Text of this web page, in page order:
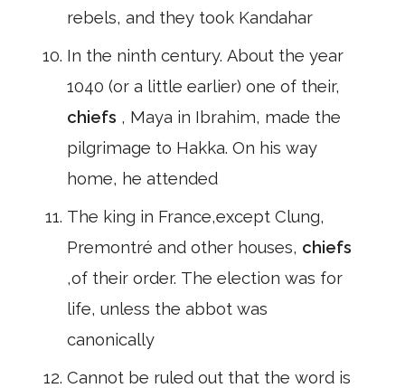
rebels, and they took Kandahar
In the ninth century. About the year
1040 (or a little earlier) one of their,
chiefs , Maya in Ibrahim, made the
pilgrimage to Hakka. On his way
home, he attended
The king in France,except Clung,
Premontré and other houses, chiefs
,of their order. The election was for
life, unless the abbot was
canonically
Cannot be ruled out that the word is